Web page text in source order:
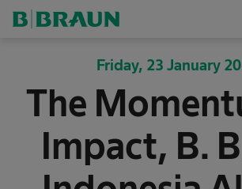
Friday, 23 January
The
Impact, B.